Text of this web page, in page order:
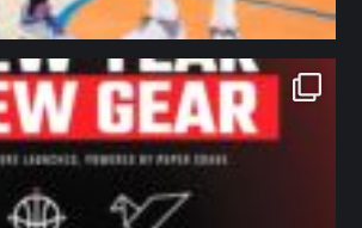
northpolehoops
Jan 12